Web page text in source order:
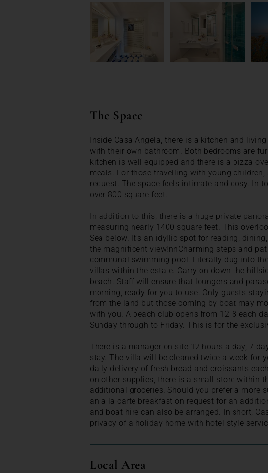
The Space
Inside Casa Angela, there is a kitchen and
with their own bathroom. Both bedrooms are
kitchen is well equipped and there is a pizza
meals. For those travelling with young
request. The space feels intimate and cosy. In
over 800 square feet.
In addition to this, there is a huge private
measuring nearly 1400 square feet. This
Sea below. It's an idyllic spot for reading,
the magnificent view!nnCharming steps and
communal swimming pool. Literally dug into
villas within the estate. Carry on down the
beach. Staff will ensure that loungers and
morning, ready for you to use. Only guests
from the land but those coming by boat may
with you. A beach club opens from 12-8 each
Sunday through to Friday. This is for the
There is a manager on site 12 hours a day, 7
stay. The villa will be cleaned twice a week for
daily delivery of fresh bread and croissants
on other supplies, there is a small store within
additional groceries. Should you prefer a more
an a la carte breakfast on request for an
and boat hire can also be arranged. In short,
privacy of a holiday home with hotel style
Local Area